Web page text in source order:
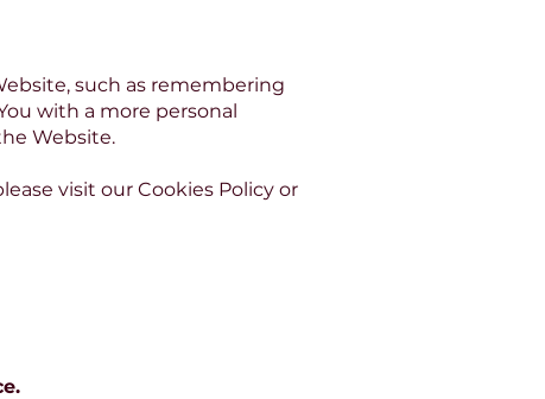
such as remembering
with a more personal
Website.
visit our Cookies Policy or